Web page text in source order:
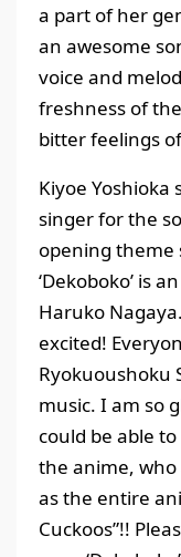
a part of her
an awesome
voice and
freshness of
bitter feelings
Kiyoe Yoshioka
singer for the
opening theme
‘Dekoboko’ is
Haruko
excited!
Ryokuoushoku
music. I am so
could be able
the anime, who
as the entire
Cuckoos”!!